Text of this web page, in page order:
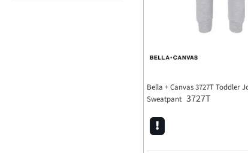
Bella + Canvas 3727T Toddler
Sweatpant 3727T